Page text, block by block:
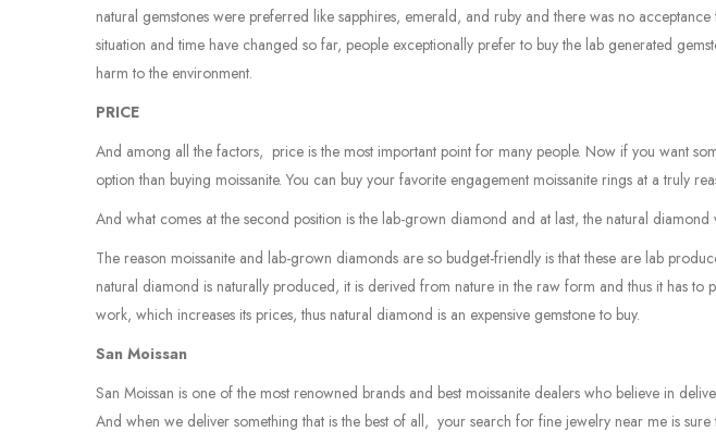
natural gemstones were preferred like sapphires, emerald, and ruby and there was no
situation and time have changed so far, people exceptionally prefer to buy the lab generated
harm to the environment.
PRICE
And among all the factors, price is the most important point for many people. Now if you want
option than buying moissanite. You can buy your favorite engagement moissanite rings at a truly
And what comes at the second position is the lab-grown diamond and at last, the natural diamond
The reason moissanite and lab-grown diamonds are so budget-friendly is that these are lab
natural diamond is naturally produced, it is derived from nature in the raw form and thus it has to
work, which increases its prices, thus natural diamond is an expensive gemstone to buy.
San Moissan
San Moissan is one of the most renowned brands and best moissanite dealers who believe in
And when we deliver something that is the best of all, your search for fine jewelry near me is sure